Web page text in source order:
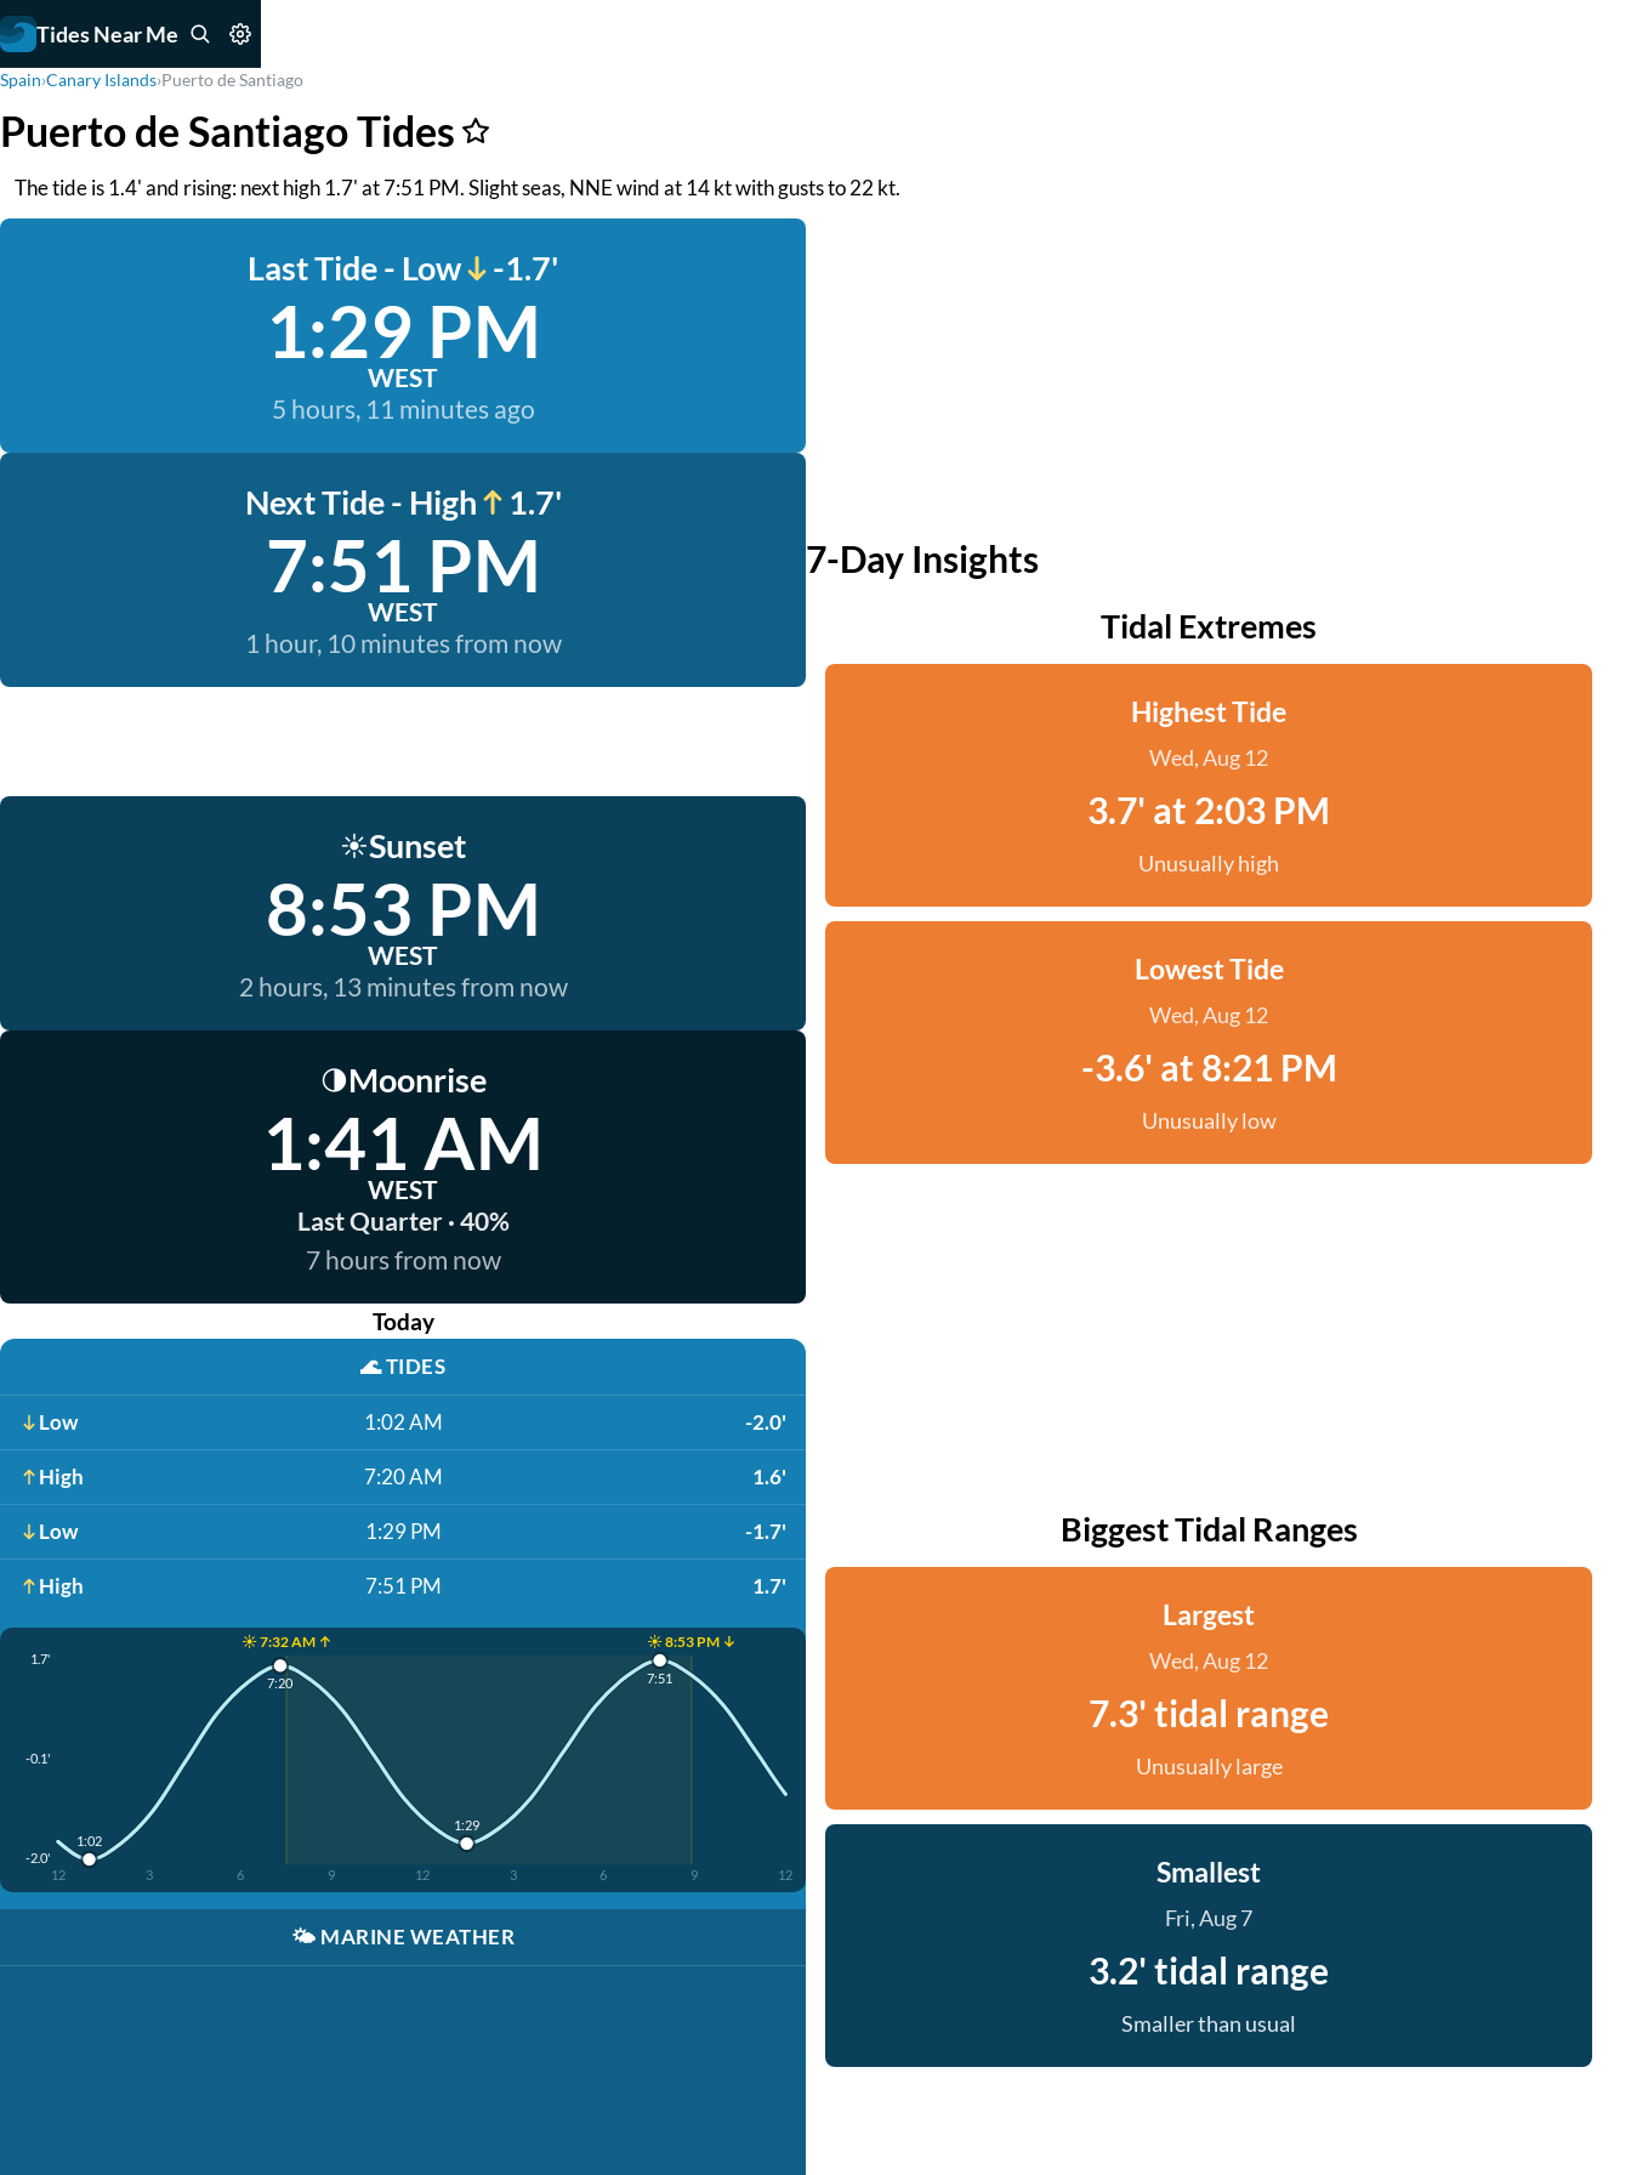
Tides Near Me
Spain›Canary Islands›Puerto de Santiago
Puerto de Santiago Tides
The tide is 1.4' and rising: next high 1.7' at 7:51 PM. Slight seas, NNE wind at 14 kt with gusts to 22 kt.
Last Tide - Low -1.7'
1:29 PM
WEST
5 hours, 11 minutes ago
Next Tide - High 1.7'
7:51 PM
WEST
1 hour, 10 minutes from now
☀️Sunset
8:53 PM
WEST
2 hours, 13 minutes from now
🌗Moonrise
1:41 AM
WEST
Last Quarter · 40%
7 hours from now
Today
🌊TIDES
Low 1:02 AM -2.0'
High 7:20 AM 1.6'
Low 1:29 PM -1.7'
High 7:51 PM 1.7'
☀️ 7:32 AM ↑ ☀️ 8:53 PM ↓
1.7'
-0.1'
-2.0'
12 3 6 9 12 3 6 9 12
1:02
7:20
1:29
7:51
🌤️ MARINE WEATHER
7-Day Insights
Tidal Extremes
Highest Tide
Wed, Aug 12
3.7' at 2:03 PM
Unusually high
Lowest Tide
Wed, Aug 12
-3.6' at 8:21 PM
Unusually low
Biggest Tidal Ranges
Largest
Wed, Aug 12
7.3' tidal range
Unusually large
Smallest
Fri, Aug 7
3.2' tidal range
Smaller than usual